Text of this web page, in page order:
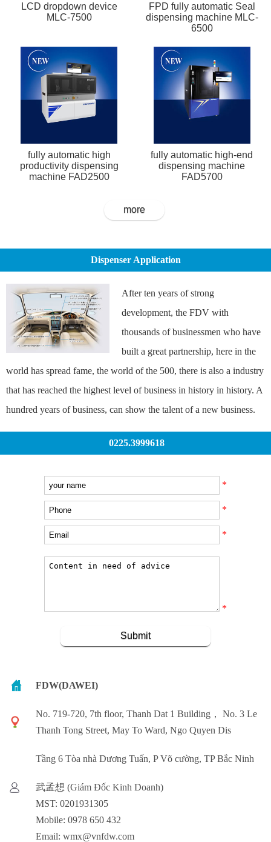
LCD dropdown device
MLC-7500
FPD fully automatic Seal
dispensing machine MLC-
6500
fully automatic high
productivity dispensing
machine FAD2500
fully automatic high-end
dispensing machine
FAD5700
more
Dispenser Application
After ten years of strong
development, the FDV with
thousands of businessmen who have
built a great partnership, here in the
world has spread fame, the world of the 500, there is also a industry
that has reached the highest level of business in history in history. A
hundred years of business, can show the talent of a new business.
0225.3999618
*
*
*
*
FDW(DAWEI)
No. 719-720, 7th floor, Thanh Dat 1 Building， No. 3 Le
Thanh Tong Street, May To Ward, Ngo Quyen Dis
Tầng 6 Tòa nhà Dương Tuấn, P Võ cường, TP Bắc Ninh
武孟想 (Giám Đốc Kinh Doanh)
MST: 0201931305
Mobile: 0978 650 432
Email: wmx@vnfdw.com